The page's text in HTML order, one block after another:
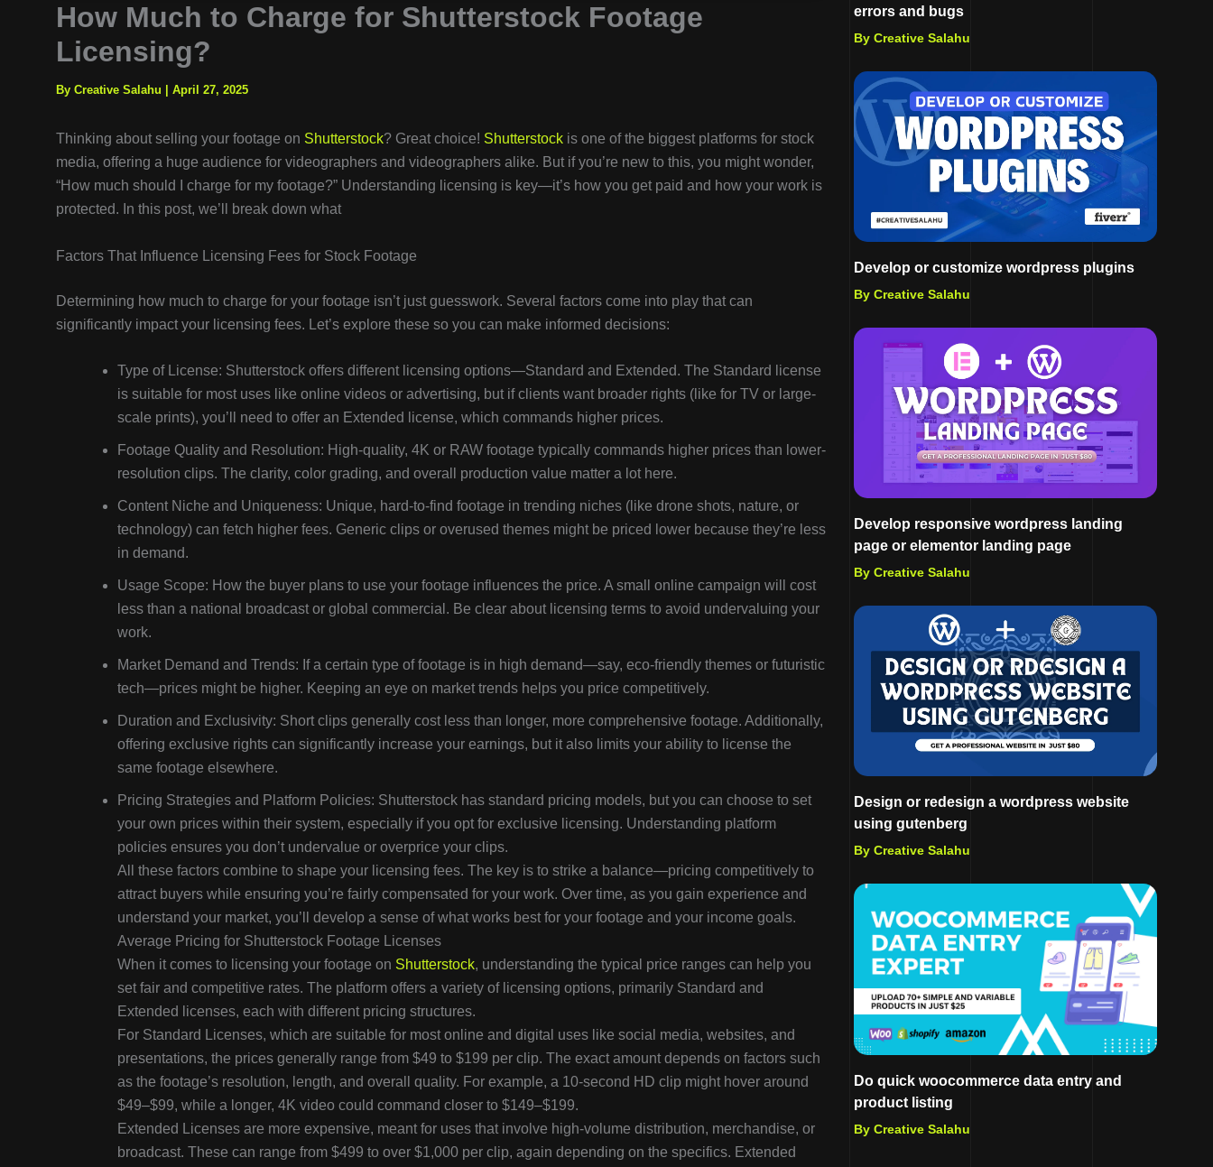
How Much to Charge for Shutterstock Footage
Licensing?
By Creative Salahu April 27, 2025
Thinking about selling your footage on Shutterstock? Great choice! Shutterstock is one of the biggest platforms for stock
media, offering a huge audience for videographers and videographers alike. But if you’re new to this, you might wonder,
“How much should I charge for my footage?” Understanding licensing is key—it’s how you get paid and how your work is
protected. In this post, we’ll break down what
Factors That Influence Licensing Fees for Stock Footage
Determining how much to charge for your footage isn’t just guesswork. Several factors come into play that can
significantly impact your licensing fees. Let’s explore these so you can make informed decisions:
Type of License: Shutterstock offers different licensing options—Standard and Extended. The Standard license
is suitable for most uses like online videos or advertising, but if clients want broader rights (like for TV or large-
scale prints), you’ll need to offer an Extended license, which commands higher prices.
Footage Quality and Resolution: High-quality, 4K or RAW footage typically commands higher prices than lower-
resolution clips. The clarity, color grading, and overall production value matter a lot here.
Content Niche and Uniqueness: Unique, hard-to-find footage in trending niches (like drone shots, nature, or
technology) can fetch higher fees. Generic clips or overused themes might be priced lower because they’re less
in demand.
Usage Scope: How the buyer plans to use your footage influences the price. A small online campaign will cost
less than a national broadcast or global commercial. Be clear about licensing terms to avoid undervaluing your
work.
Market Demand and Trends: If a certain type of footage is in high demand—say, eco-friendly themes or futuristic
tech—prices might be higher. Keeping an eye on market trends helps you price competitively.
Duration and Exclusivity: Short clips generally cost less than longer, more comprehensive footage. Additionally,
offering exclusive rights can significantly increase your earnings, but it also limits your ability to license the
same footage elsewhere.
Pricing Strategies and Platform Policies: Shutterstock has standard pricing models, but you can choose to set
your own prices within their system, especially if you opt for exclusive licensing. Understanding platform
policies ensures you don’t undervalue or overprice your clips.
All these factors combine to shape your licensing fees. The key is to strike a balance—pricing competitively to
attract buyers while ensuring you’re fairly compensated for your work. Over time, as you gain experience and
understand your market, you’ll develop a sense of what works best for your footage and your income goals.
Average Pricing for Shutterstock Footage Licenses
When it comes to licensing your footage on Shutterstock, understanding the typical price ranges can help you
set fair and competitive rates. The platform offers a variety of licensing options, primarily Standard and
Extended licenses, each with different pricing structures.
For Standard Licenses, which are suitable for most online and digital uses like social media, websites, and
presentations, the prices generally range from $49 to $199 per clip. The exact amount depends on factors such
as the footage’s resolution, length, and overall quality. For example, a 10-second HD clip might hover around
$49–$99, while a longer, 4K video could command closer to $149–$199.
Extended Licenses are more expensive, meant for uses that involve high-volume distribution, merchandise, or
broadcast. These can range from $499 to over $1,000 per clip, again depending on the specifics. Extended
errors and bugs
By Creative Salahu
Develop or customize wordpress plugins
By Creative Salahu
Develop responsive wordpress landing
page or elementor landing page
By Creative Salahu
Design or redesign a wordpress website
using gutenberg
By Creative Salahu
Do quick woocommerce data entry and
product listing
By Creative Salahu